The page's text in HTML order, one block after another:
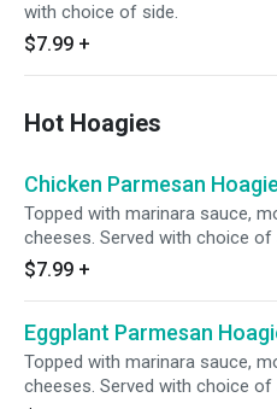
with choice of side.
$7.99 +
Hot Hoagies
Chicken Parmesan Hoagie
Topped with marinara sauce,
cheeses. Served with choice of
$7.99 +
Eggplant Parmesan
Topped with marinara sauce,
cheeses. Served with choice of